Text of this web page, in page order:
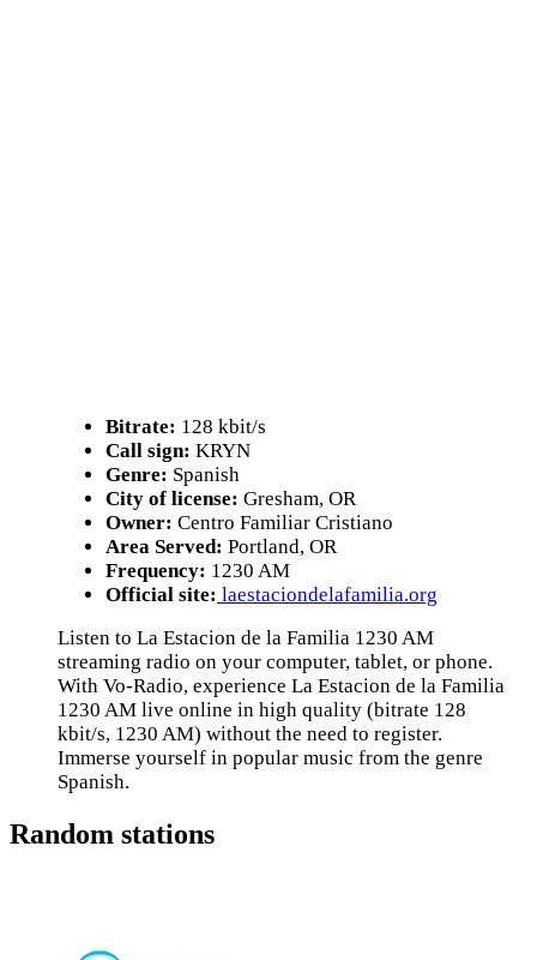
Bitrate: 128 kbit/s
Call sign: KRYN
Genre: Spanish
City of license: Gresham, OR
Owner: Centro Familiar Cristiano
Area Served: Portland, OR
Frequency: 1230 AM
Official site: laestaciondelafamilia.org
Listen to La Estacion de la Familia 1230 AM
streaming radio on your computer, tablet, or phone.
With Vo-Radio, experience La Estacion de la Familia
1230 AM live online in high quality (bitrate 128
kbit/s, 1230 AM) without the need to register.
Immerse yourself in popular music from the genre
Spanish.
Random stations